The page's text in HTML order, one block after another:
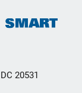
20531